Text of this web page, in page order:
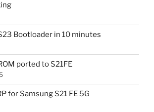
Bootloader in 10 minutes
ported to S21FE
for Samsung S21 FE 5G